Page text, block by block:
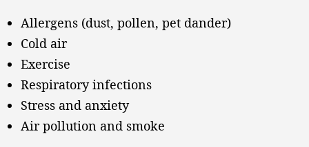
Allergens (dust, pollen, pet dander)
Cold air
Exercise
Respiratory infections
Stress and anxiety
Air pollution and smoke